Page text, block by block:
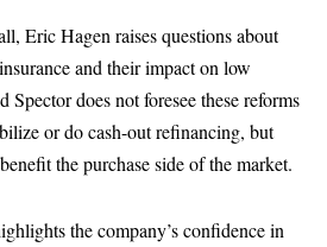
Eric Hagen raises questions about
and their impact on low
does not foresee these reforms
or do cash-out refinancing, but
the purchase side of the market.
the company’s confidence in